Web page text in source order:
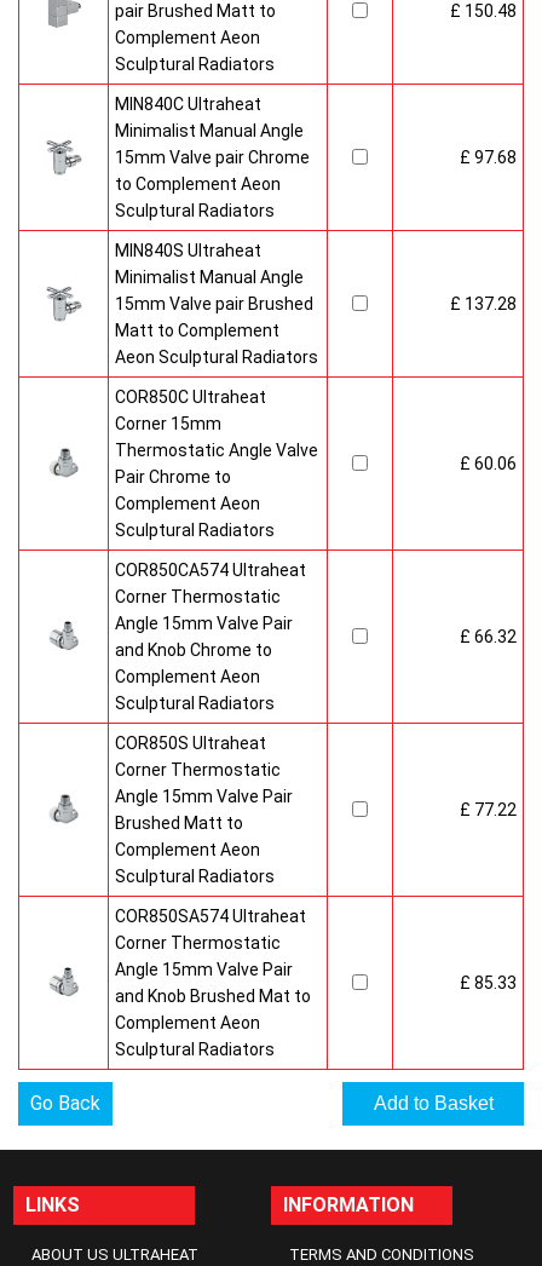
pair Brushed Matt to
Complement Aeon
Sculptural Radiators
£ 150.48
MIN840C Ultraheat
Minimalist Manual Angle
15mm Valve pair Chrome
to Complement Aeon
Sculptural Radiators
£ 97.68
MIN840S Ultraheat
Minimalist Manual Angle
15mm Valve pair Brushed
Matt to Complement
Aeon Sculptural Radiators
£ 137.28
COR850C Ultraheat
Corner 15mm
Thermostatic Angle Valve
Pair Chrome to
Complement Aeon
Sculptural Radiators
£ 60.06
COR850CA574 Ultraheat
Corner Thermostatic
Angle 15mm Valve Pair
and Knob Chrome to
Complement Aeon
Sculptural Radiators
£ 66.32
COR850S Ultraheat
Corner Thermostatic
Angle 15mm Valve Pair
Brushed Matt to
Complement Aeon
Sculptural Radiators
£ 77.22
COR850SA574 Ultraheat
Corner Thermostatic
Angle 15mm Valve Pair
and Knob Brushed Mat to
Complement Aeon
Sculptural Radiators
£ 85.33
Go Back
LINKS
ABOUT US ULTRAHEAT
INFORMATION
TERMS AND CONDITIONS